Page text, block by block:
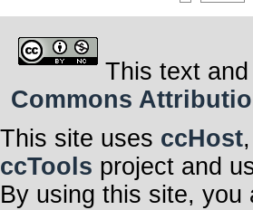
This text
Commons
This site uses ccHost
ccTools project and
By using this site, you